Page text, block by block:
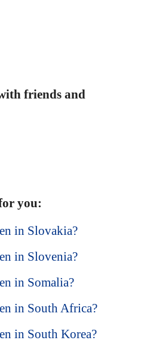
friends and
you:
in Slovakia?
in Slovenia?
in Somalia?
in South Africa?
in South Korea?